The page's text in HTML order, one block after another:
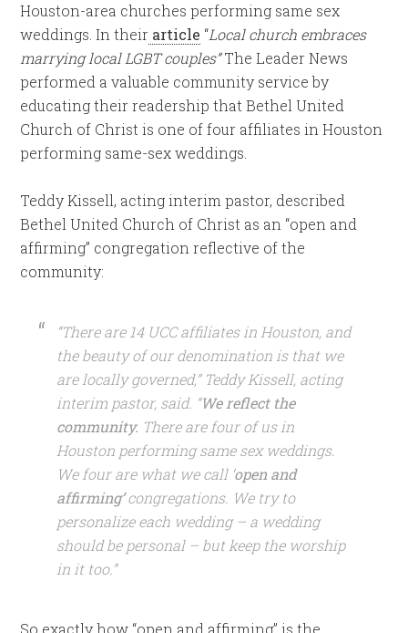
Houston-area churches performing same sex
weddings. In their article “Local church embraces
marrying local LGBT couples”The Leader News
performed a valuable community service by
educating their readership that Bethel United
Church of Christ is one of four affiliates in Houston
performing same-sex weddings.
Teddy Kissell, acting interim pastor, described
Bethel United Church of Christ as an “open and
affirming” congregation reflective of the
community:
“There are 14 UCC affiliates in Houston, and
the beauty of our denomination is that we
are locally governed,” Teddy Kissell, acting
interim pastor, said. “We reflect the
community. There are four of us in
Houston performing same sex weddings.
We four are what we call ‘open and
affirming’congregations. We try to
personalize each wedding – a wedding
should be personal – but keep the worship
in it too.”
So exactly how “open and affirming” is the